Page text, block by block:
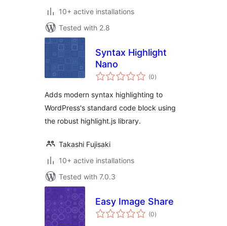
10+ active installations
Tested with 2.8
Syntax Highlight
Nano
(0total
ratings
)
Adds modern syntax highlighting to
WordPress's standard code block using
the robust highlight.js library.
Takashi Fujisaki
10+ active installations
Tested with 7.0.3
Easy Image Share
(0total
ratings
)